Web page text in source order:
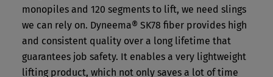
monopiles and 120 segments to lift, we need slings
we can rely on. Dyneema® SK78 fiber provides high
and consistent quality over a long lifetime that
guarantees job safety. It enables a very lightweight
lifting product, which not only saves a lot of time